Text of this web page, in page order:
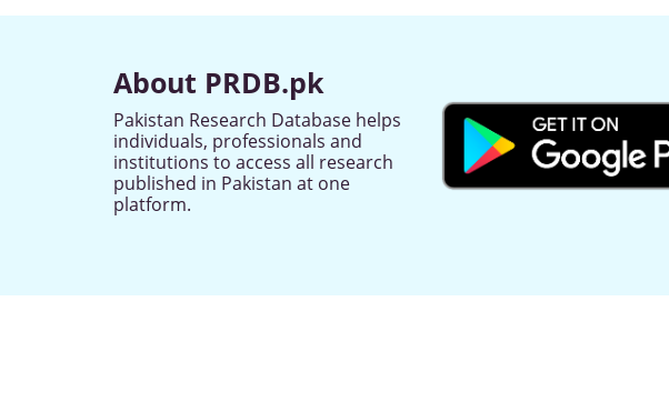
About PRDB.pk
Pakistan Research Database helps
individuals, professionals and
institutions to access all research
published in Pakistan at one
platform.